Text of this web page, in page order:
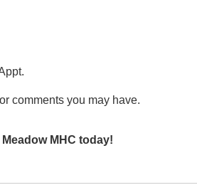
comments you may have.
MHC today!